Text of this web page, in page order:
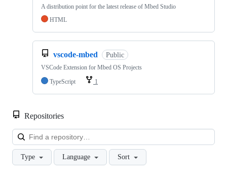
A distribution point for the latest release of Mbed Studio
HTML
vscode-mbed Public
VSCode Extension for Mbed OS Projects
TypeScript
1
Repositories
Type Language Sort